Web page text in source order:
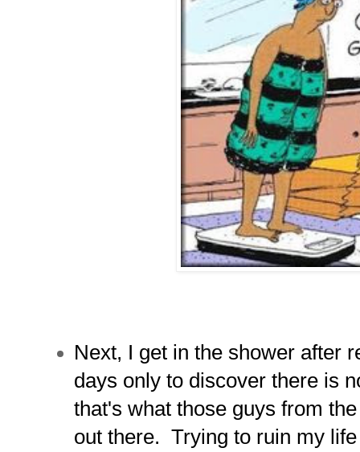
Next, I get in the shower after
days only to discover there is
that's what those guys from
out there. Trying to ruin my